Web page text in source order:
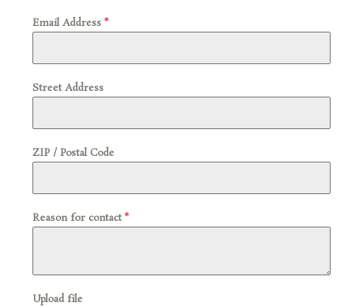
Email Address *
Street Address
ZIP / Postal Code
Reason for contact*
Upload file